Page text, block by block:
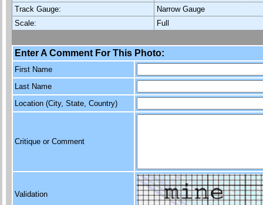
Track Gauge:
Narrow Gauge
Scale:
Full
Enter A Comment For This Photo:
First Name
Last Name
Location (City, State, Country)
Critique or Comment
Validation